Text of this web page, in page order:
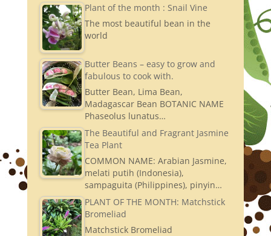
Plant of the month : Snail Vine
The most beautiful bean in the
world
Butter Beans – easy to grow and
fabulous to cook with.
Butter Bean, Lima Bean,
Madagascar Bean BOTANIC NAME
Phaseolus lunatus…
The Beautiful and Fragrant Jasmine
Tea Plant
COMMON NAME: Arabian Jasmine,
melati putih (Indonesia),
sampaguita (Philippines), pinyin…
PLANT OF THE MONTH: Matchstick
Bromeliad
Matchstick Bromeliad